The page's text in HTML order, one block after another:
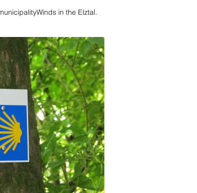
Winds in the Elztal.
Todtnau Peterstal
homes Württemberg
a holiday apartment
apartment
there is a holiday
bathroom holiday
favorites Bernau FeWo
Rheinhausen Kaiserstuhl
holiday homes favorites
Black Forest there is
is a holiday apartment
holiday Feldberg